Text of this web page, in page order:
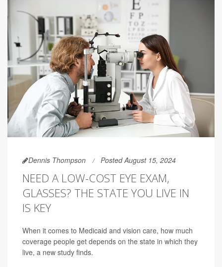
Dennis Thompson Posted August 15, 2024
NEED A LOW-COST EYE EXAM,
GLASSES? THE STATE YOU LIVE IN
IS KEY
When it comes to Medicaid and vision care, how much
coverage people get depends on the state in which they
live, a new study finds.